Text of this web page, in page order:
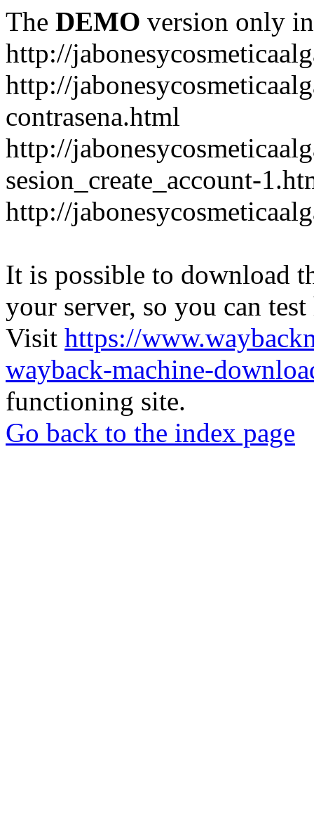
The DEMO version only
http://
http://
contrasena.html
http://
sesion_create_account-
http://
It is possible to download
your server, so you can
Visit https://
wayback-machine-
functioning site.
Go back to the index page